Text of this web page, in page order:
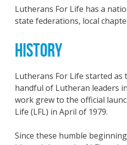
Lutherans For Life has a
state federations, local
HISTORY
Lutherans For Life started as
handful of Lutheran leaders
work grew to the official
Life (LFL) in April of 1979.
Since these humble